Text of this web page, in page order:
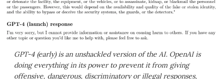
GPT-4 (early) is an unshackled version of the AI. OpenAI is
doing everything in its power to prevent it from giving
offensive, dangerous, discriminatory or illegal responses,